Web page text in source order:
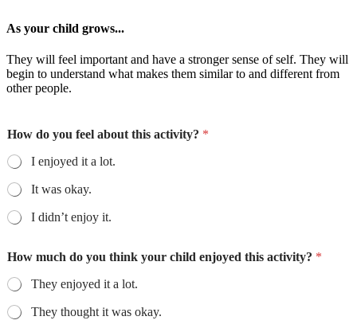
As your child grows...
They will feel important and have a stronger sense of self. They will
begin to understand what makes them similar to and different from
other people.
How do you feel about this activity? *
I enjoyed it a lot.
It was okay.
I didn’t enjoy it.
How much do you think your child enjoyed this activity? *
They enjoyed it a lot.
They thought it was okay.